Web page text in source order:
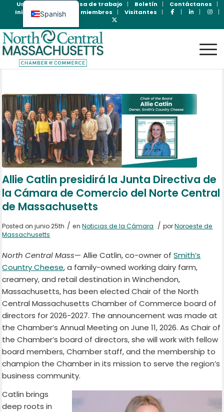
Unase Ahora Bolsa de trabajo Boletín
Contáctanos
Inicio de sesión para miembros
Visitantes
Allie Catlin presidirá la Junta Directiva de
la Cámara de Comercio del Norte Central
de Massachusetts
Posted on junio 25th / enNoticias de la Cámara / porNoroeste de
Massachusetts
North Central Mass— Allie Catlin, co-owner ofSmith’s
Country Cheese, a family-owned working dairy farm,
creamery, and retail destination in Winchendon,
Massachusetts, has been elected Chair of the North
Central Massachusetts Chamber of Commerce board of
directors for 2026-2027. The announcement was made at
the Chamber’s Annual Meeting on June 11, 2026. As Chair of
the Chamber’s board of directors, she will work with fellow
board members, Chamber staff, and the membership to
champion the Chamber in its mission to serve the region’s
business community.
Catlin brings
deep roots in
Spanish
English